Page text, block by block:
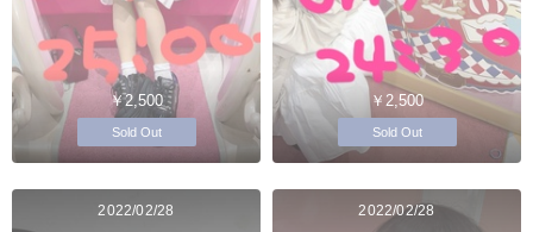
￥2,500
Sold Out
￥2,500
Sold Out
2022/02/28 2022/02/28